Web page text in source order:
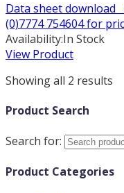
Data sheet download
(0)7774 754604 for
Availability:In Stock
View Product
Showing all 2 results
Product Search
Search for:
Product Categories